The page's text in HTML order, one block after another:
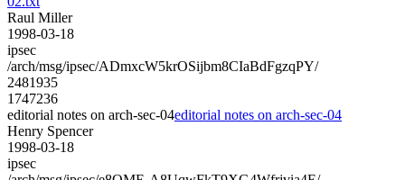
Raul Miller
1998-03-18
ipsec
/arch/msg/ipsec/ADmxcW5krOSijbm8CIaBdFgzqPY/
2481935
1747236
editorial notes on arch-sec-04editorial notes on arch-sec-04
Henry Spencer
1998-03-18
ipsec